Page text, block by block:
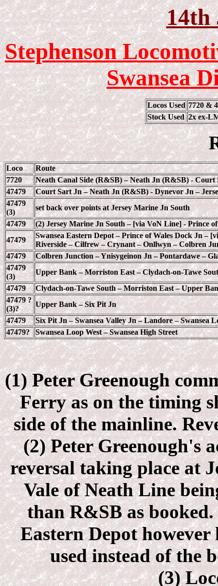
14th
Stephenson
Swansea
Locos Used 7720 &
Stock Used 2x ex-
Loco
Route
7720
Neath Canal Side (R&SB) – Neath Jn (R&SB) -
47479
Court Sart Jn – Neath Jn (R&SB) - Dynevor Jn –
47479
(3)
set back over points at Jersey Marine Jn South
47479
(2) Jersey Marine Jn South – [via VoN Line] - Prince
47479
Swansea Eastern Depot – Prince of Wales Dock Jn –
Riverside – Cilfrew – Crynant – Onllwyn – Colbren
47479
Colbren Junction – Ynisygeinon Jn – Pontardawe –
47479
(3)
Upper Bank – Morriston East – Clydach-on-Tawe
47479
Clydach-on-Tawe South – Morriston East – Upper
47479 ?
(3)?
Upper Bank – Six Pit Jn
47479
Six Pit Jn – Swansea Valley Jn – Landore – Swansea
47479?
Swansea Loop West – Swansea High Street
(1) Peter Greenough
Ferry as on the timing
side of the mainline.
(2) Peter Greenough's
reversal taking place at
Vale of Neath Line
than R&SB as
Eastern Depot
used instead of the
(3)